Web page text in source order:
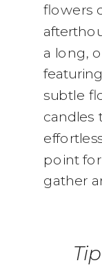
flowers
a long,
subtle
candles
point
gather